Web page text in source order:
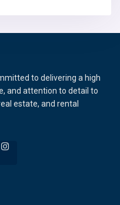
to delivering a high
and attention to detail to
estate, and rental